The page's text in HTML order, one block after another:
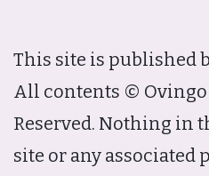
This site is published
All contents ©
Reserved. Nothing in
site or any associated